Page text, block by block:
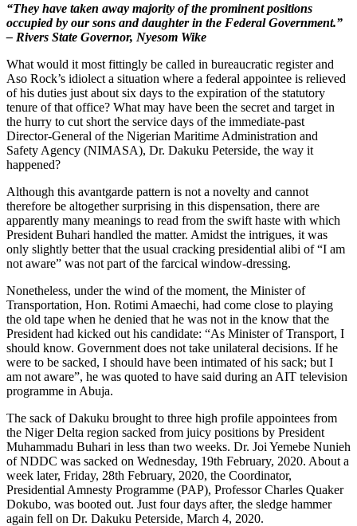
“They have taken away majority of the prominent positions
occupied by our sons and daughter in the Federal Government.”
– Rivers State Governor, Nyesom Wike
What would it most fittingly be called in bureaucratic register and
Aso Rock’s idiolect a situation where a federal appointee is relieved
of his duties just about six days to the expiration of the statutory
tenure of that office? What may have been the secret and target in
the hurry to cut short the service days of the immediate-past
Director-General of the Nigerian Maritime Administration and
Safety Agency (NIMASA), Dr. Dakuku Peterside, the way it
happened?
Although this avantgarde pattern is not a novelty and cannot
therefore be altogether surprising in this dispensation, there are
apparently many meanings to read from the swift haste with which
President Buhari handled the matter. Amidst the intrigues, it was
only slightly better that the usual cracking presidential alibi of “I am
not aware” was not part of the farcical window-dressing.
Nonetheless, under the wind of the moment, the Minister of
Transportation, Hon. Rotimi Amaechi, had come close to playing
the old tape when he denied that he was not in the know that the
President had kicked out his candidate: “As Minister of Transport, I
should know. Government does not take unilateral decisions. If he
were to be sacked, I should have been intimated of his sack; but I
am not aware”, he was quoted to have said during an AIT television
programme in Abuja.
The sack of Dakuku brought to three high profile appointees from
the Niger Delta region sacked from juicy positions by President
Muhammadu Buhari in less than two weeks. Dr. Joi Yemebe Nunieh
of NDDC was sacked on Wednesday, 19th February, 2020. About a
week later, Friday, 28th February, 2020, the Coordinator,
Presidential Amnesty Programme (PAP), Professor Charles Quaker
Dokubo, was booted out. Just four days after, the sledge hammer
again fell on Dr. Dakuku Peterside, March 4, 2020.